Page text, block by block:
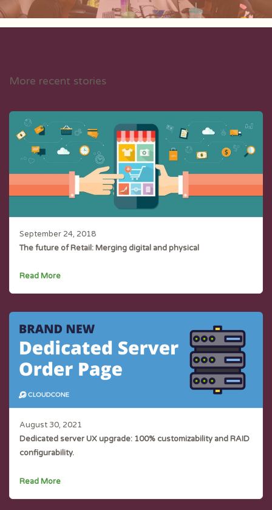
More recent stories
September 24, 2018
The future of Retail: Merging digital and physical
Read More
August 30, 2021
Dedicated server UX upgrade: 100% customizability and RAID
configurability.
Read More